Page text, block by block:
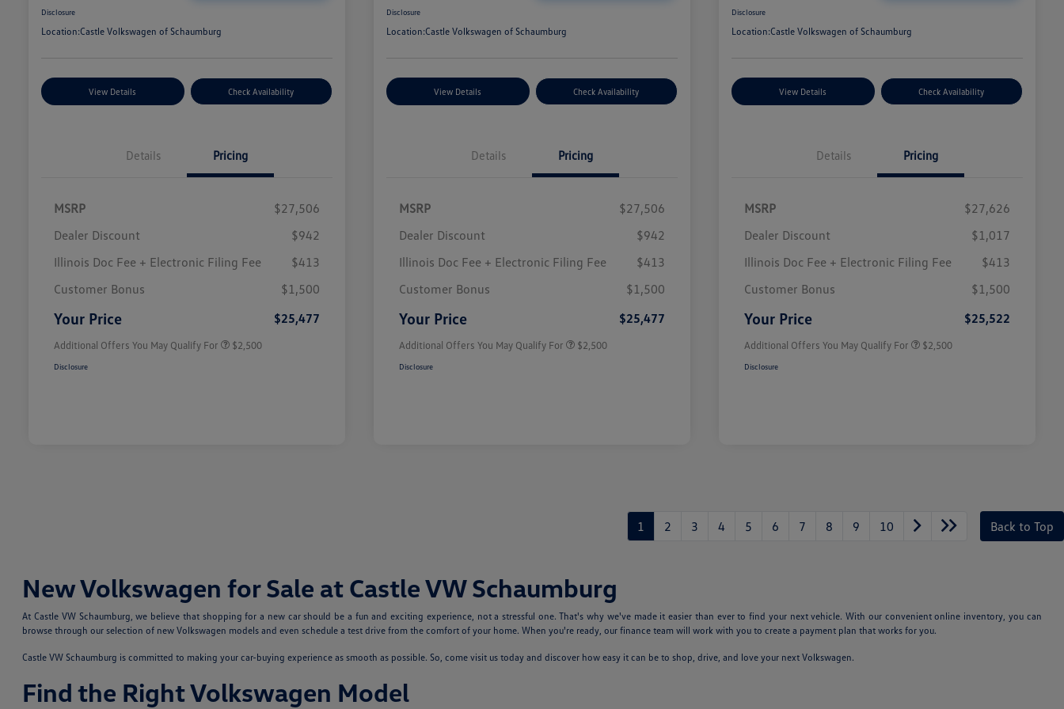
Disclosure
Location:Castle Volkswagen of Schaumburg
View Details Check Availability
Details Pricing
MSRP
$27,506
Dealer Discount
$942
Illinois Doc Fee + Electronic Filing Fee
$413
Customer Bonus
$1,500
Your Price $25,477
Additional Offers You May Qualify For
College Graduate Bonus
$1,000
Military, Veterans & First
$500
$2,500
Disclosure
Disclosure
Location:Castle Volkswagen of Schaumburg
View Details Check Availability
Details Pricing
MSRP
$27,506
Dealer Discount
$942
Illinois Doc Fee + Electronic Filing Fee
$413
Customer Bonus
$1,500
Your Price $25,477
Additional Offers You May Qualify For
College Graduate Bonus
$1,000
Military, Veterans & First
$500
$2,500
Disclosure
Disclosure
Location:Castle Volkswagen of Schaumburg
View Details Check Availability
Details Pricing
MSRP
$27,626
Dealer Discount
$1,017
Illinois Doc Fee + Electronic Filing Fee
$413
Customer Bonus
$1,500
Your Price $25,522
Additional Offers You May Qualify For
College Graduate Bonus
$1,000
Military, Veterans & First
$500
$2,500
Disclosure
1 2 3 4 5 6 7 8 9 10 Back to Top
New Volkswagen for Sale at Castle VW Schaumburg
At Castle VW Schaumburg, we believe that shopping for a new car should be a fun and exciting experience, not a stressful one. That's why we've made it easier than ever to find your next vehicle. With our convenient online inventory, you can
browse through our selection of new Volkswagen models and even schedule a test drive from the comfort of your home. When you're ready, our finance team will work with you to create a payment plan that works for you.
Castle VW Schaumburg is committed to making your car-buying experience as smooth as possible. So, come visit us today and discover how easy it can be to shop, drive, and love your next Volkswagen.
Find the Right Volkswagen Model